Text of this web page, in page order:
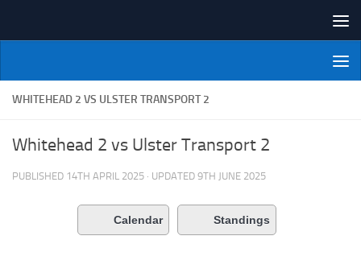
NI Veterans' Bowling League
WHITEHEAD 2 VS ULSTER TRANSPORT 2
Whitehead 2 vs Ulster Transport 2
PUBLISHED 14TH APRIL 2025 · UPDATED 9TH JUNE 2025
Calendar Standings